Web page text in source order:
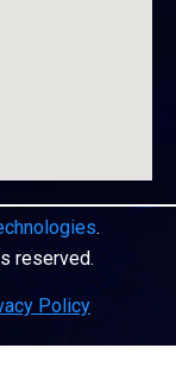
.
reserved.
Policy